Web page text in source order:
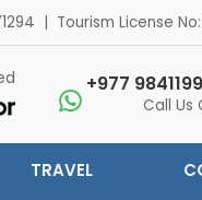
| Tourism License No:
+977
Call Us
TRAVEL